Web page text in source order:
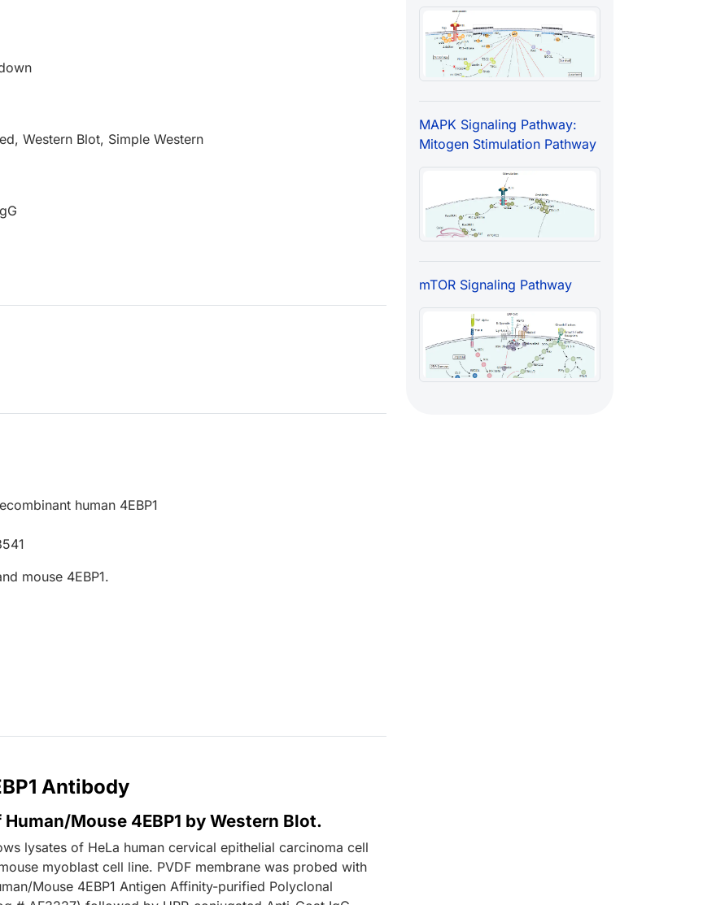
Western Blot, Simple Western
human 4EBP1
mouse 4EBP1.
Antibody
Mouse 4EBP1 by Western Blot.
lysates of HeLa human cervical epithelial carcinoma cell
myoblast cell line. PVDF membrane was probed with
Mouse 4EBP1 Antigen Affinity-purified Polyclonal
MAPK Signaling Pathway:
Mitogen Stimulation Pathway
mTOR Signaling Pathway